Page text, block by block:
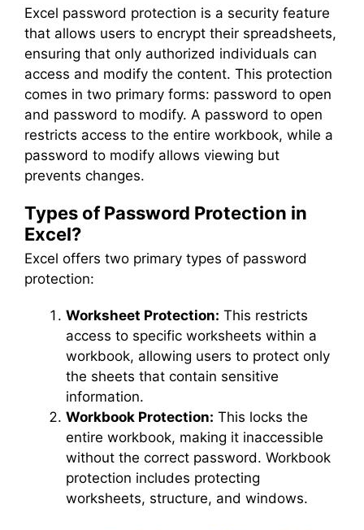
Excel password protection is a security feature
that allows users to encrypt their spreadsheets,
ensuring that only authorized individuals can
access and modify the content. This protection
comes in two primary forms: password to open
and password to modify. A password to open
restricts access to the entire workbook, while a
password to modify allows viewing but
prevents changes.
Types of Password Protection in
Excel?
Excel offers two primary types of password
protection:
Worksheet Protection: This restricts
access to specific worksheets within a
workbook, allowing users to protect only
the sheets that contain sensitive
information.
Workbook Protection: This locks the
entire workbook, making it inaccessible
without the correct password. Workbook
protection includes protecting
worksheets, structure, and windows.